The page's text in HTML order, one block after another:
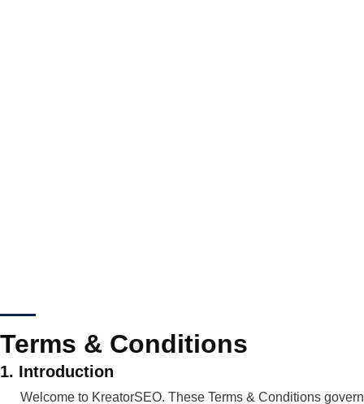
Terms & Conditions
1. Introduction
Welcome to KreatorSEO. These Terms & Conditions govern